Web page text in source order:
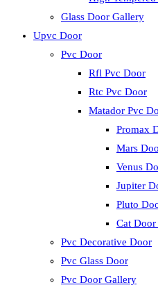
Glass Door Gallery
Upvc Door
Pvc Door
Rfl Pvc Door
Rtc Pvc Door
Matador Pvc
Promax
Mars
Venus
Jupiter
Pluto
Cat Door
Pvc Decorative Door
Pvc Glass Door
Pvc Door Gallery